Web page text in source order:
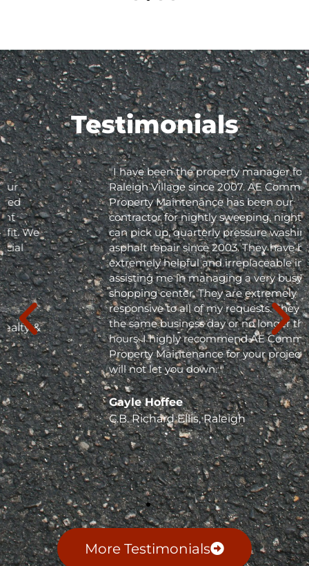
Testimonials
"I have been the property manager for Olde
Raleigh Village since 2007. AE Commercial
Property Maintenance has been our
contractor for nightly sweeping, nightly trash
can pick up, quarterly pressure washing and
asphalt repair since 2003. They have been
extremely helpful and irreplaceable in
assisting me in managing a very busy
shopping center. They are extremely
responsive to all of my requests. They respond
the same business day or no longer than 24
hours. I highly recommend AE Commercial
Property Maintenance for your project; they
will not let you down. "
Gayle Hoffee
C.B. Richard Ellis, Raleigh
More Testimonials